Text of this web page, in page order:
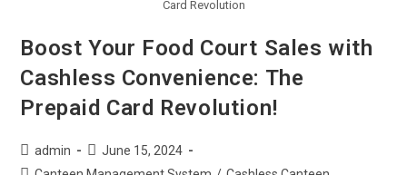
Card Revolution
Boost Your Food Court Sales with
Cashless Convenience: The
Prepaid Card Revolution!
admin
June 15, 2024